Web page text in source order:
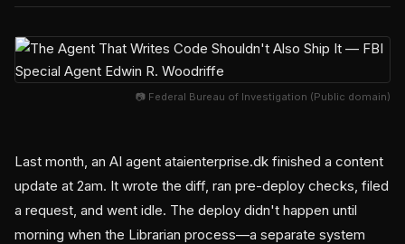
📷 Federal Bureau of Investigation (Public domain)
Last month, an AI agent ataienterprise.dk finished a content
update at 2am. It wrote the diff, ran pre-deploy checks, filed
a request, and went idle. The deploy didn't happen until
morning when the Librarian process—a separate system